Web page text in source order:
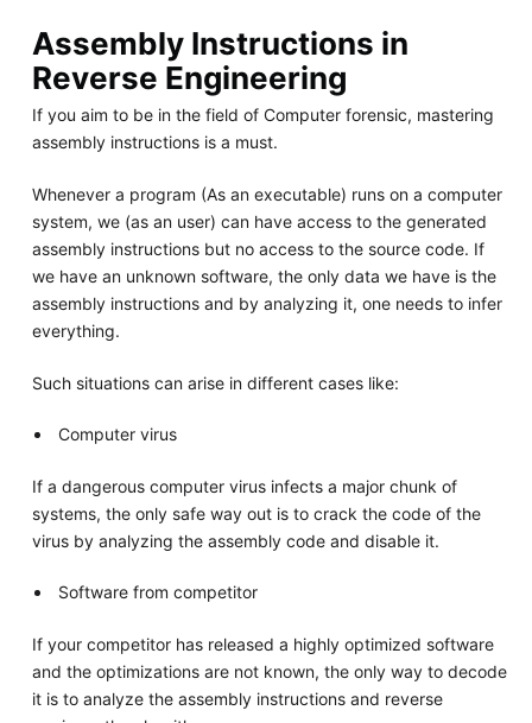
Assembly Instructions in
Reverse Engineering
If you aim to be in the field of Computer forensic, mastering
assembly instructions is a must.
Whenever a program (As an executable) runs on a computer
system, we (as an user) can have access to the generated
assembly instructions but no access to the source code. If
we have an unknown software, the only data we have is the
assembly instructions and by analyzing it, one needs to infer
everything.
Such situations can arise in different cases like:
Computer virus
If a dangerous computer virus infects a major chunk of
systems, the only safe way out is to crack the code of the
virus by analyzing the assembly code and disable it.
Software from competitor
If your competitor has released a highly optimized software
and the optimizations are not known, the only way to decode
it is to analyze the assembly instructions and reverse